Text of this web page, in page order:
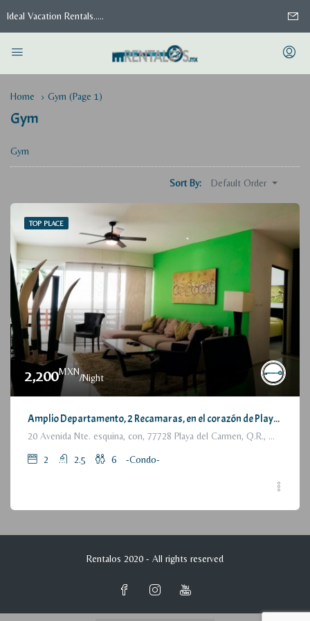
Ideal Vacation Rentals.....
Home Gym (Page 1)
Gym
Gym
Sort By: Default Order
TOP PLACE
2,200MXN
/Night
Amplio Departamento, 2 Recamaras, en el corazón de Playa del Carmen / Large Condo, 2 Bedrooms, a few steps from the beach
20 Avenida Nte. esquina, con, 77728 Playa del Carmen, Q.R., México
2 2.5 6 -Condo-
Rentalos 2020 - All rights reserved